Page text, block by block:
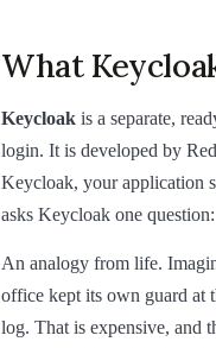
What
Keycloak is a separate,
login. It is developed by
Keycloak, your application
asks Keycloak one
An analogy from life.
office kept its own guard at
log. That is expensive, and